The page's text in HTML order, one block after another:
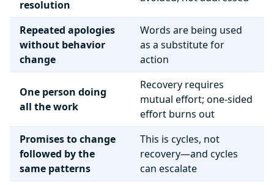
resolution
Repeated apologies
without behavior
change
Words are being used
as a substitute for
action
One person doing
all the work
Recovery requires
mutual effort; one-sided
effort burns out
Promises to change
followed by the
same patterns
This is cycles, not
recovery—and cycles
can escalate